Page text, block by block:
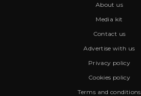
About us
Media kit
Contact us
Advertise with us
Privacy policy
Cookies policy
Terms and conditions